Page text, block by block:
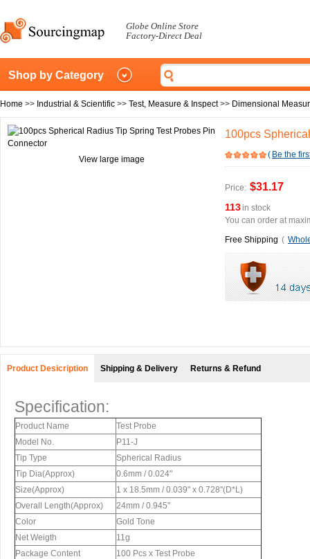
Globe Online Store
Factory-Direct Deal
Shop by Category
Home >> Industrial & Scientific >> Test, Measure & Inspect>> Dimensional
View large image
100pcs
( Be the
Price: $31.17
113in stock
You can order at
Free Shipping (
Product Desicription Shipping & Delivery Returns & Refund
Specification:
Product Name
Test Probe
Model No.
P11-J
Tip Type
Spherical Radius
Tip Dia(Approx)
0.6mm / 0.024"
Size(Approx)
1 x 18.5mm / 0.039" x 0.728"(D*L)
Overall Length(Approx)
24mm / 0.945"
Color
Gold Tone
Net Weigth
11g
Package Content
100 Pcs x Test Probe